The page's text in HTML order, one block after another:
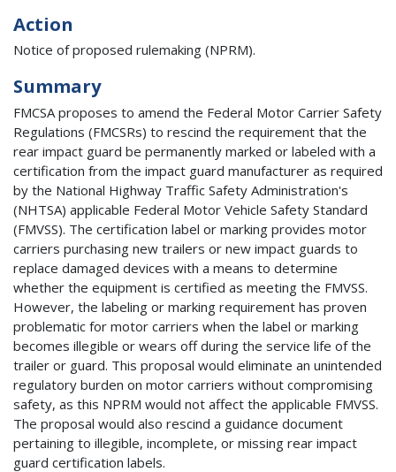
Action
Notice of proposed rulemaking (NPRM).
Summary
FMCSA proposes to amend the Federal Motor Carrier Safety
Regulations (FMCSRs) to rescind the requirement that the
rear impact guard be permanently marked or labeled with a
certification from the impact guard manufacturer as required
by the National Highway Traffic Safety Administration's
(NHTSA) applicable Federal Motor Vehicle Safety Standard
(FMVSS). The certification label or marking provides motor
carriers purchasing new trailers or new impact guards to
replace damaged devices with a means to determine
whether the equipment is certified as meeting the FMVSS.
However, the labeling or marking requirement has proven
problematic for motor carriers when the label or marking
becomes illegible or wears off during the service life of the
trailer or guard. This proposal would eliminate an unintended
regulatory burden on motor carriers without compromising
safety, as this NPRM would not affect the applicable FMVSS.
The proposal would also rescind a guidance document
pertaining to illegible, incomplete, or missing rear impact
guard certification labels.